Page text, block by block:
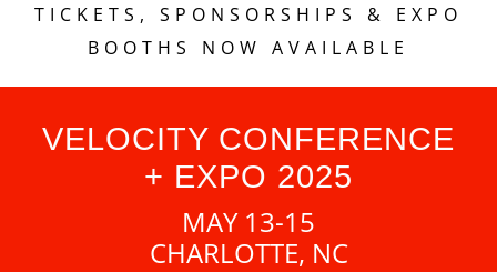
TICKETS, SPONSORSHIPS & EXPO
BOOTHS NOW AVAILABLE
VELOCITY CONFERENCE
+ EXPO 2025
MAY 13-15
CHARLOTTE, NC